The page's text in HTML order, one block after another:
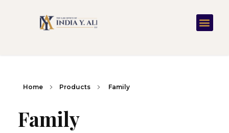
Home Products Family
Family